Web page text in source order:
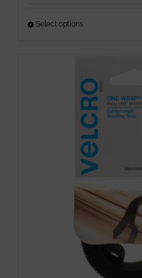
Select options
variants.
The
options
may
be
chosen
on
the
product